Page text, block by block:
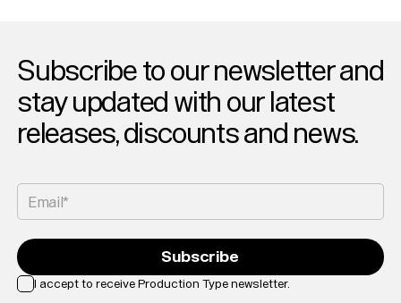
Subscribe to our newsletter and
stay updated with our latest
releases, discounts and news.
Email*
I accept to receive Production Type newsletter.
Subscribe